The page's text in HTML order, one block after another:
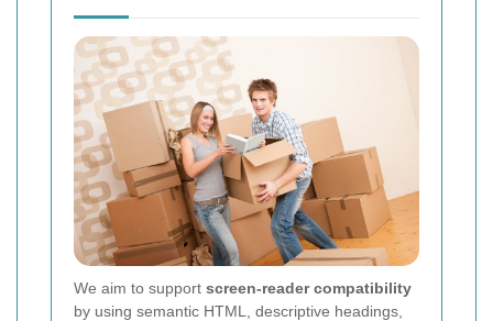
We aim to support screen-reader compatibility
by using semantic HTML, descriptive headings,